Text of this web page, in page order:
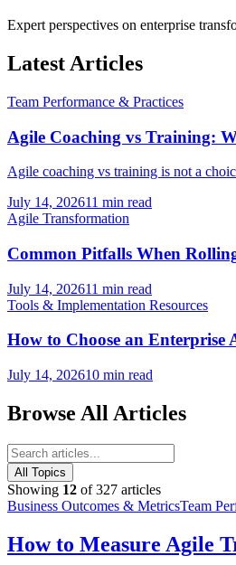
Expert perspectives on enterprise
Latest Articles
Team Performance & Practices
Agile Coaching vs Training:
Agile coaching vs training is not a
July 14, 202611 min read
Agile Transformation
Common Pitfalls When
July 14, 202611 min read
Tools & Implementation Resources
How to Choose an
July 14, 202610 min read
Browse All Articles
All Topics
Showing 12 of327 articles
Business Outcomes & MetricsTeam
How to Measure Agile